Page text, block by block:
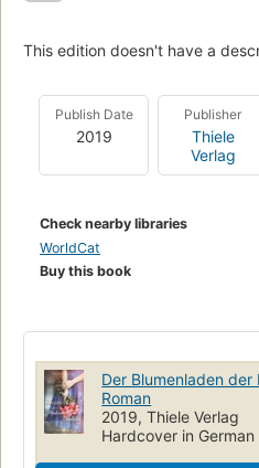
This edition doesn't have a
Publish Date
2019
Publisher
Thiele
Verlag
Check nearby libraries
WorldCat
Buy this book
Der Blumenladen der
Roman
2019, Thiele Verlag
Hardcover in